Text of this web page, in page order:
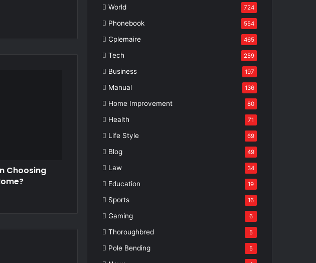
Choosing
World 724
Phonebook 554
Cplemaire 465
Tech 259
Business 197
Manual 136
Home Improvement 80
Health 71
Life Style 69
Blog 49
Law 34
Education 19
Sports 16
Gaming 6
Thoroughbred 5
Pole Bending 5